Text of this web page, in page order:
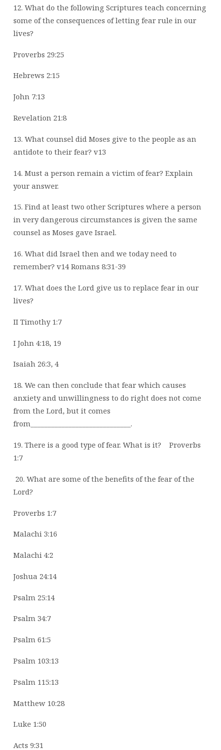
12. What do the following Scriptures teach concerning
some of the consequences of letting fear rule in our
lives?
Proverbs 29:25
Hebrews 2:15
John 7:13
Revelation 21:8
13. What counsel did Moses give to the people as an
antidote to their fear? v13
14. Must a person remain a victim of fear? Explain
your answer.
15. Find at least two other Scriptures where a person
in very dangerous circumstances is given the same
counsel as Moses gave Israel.
16. What did Israel then and we today need to
remember? v14 Romans 8:31-39
17. What does the Lord give us to replace fear in our
lives?
II Timothy 1:7
I John 4:18, 19
Isaiah 26:3, 4
18. We can then conclude that fear which causes
anxiety and unwillingness to do right does not come
from the Lord, but it comes
from_____________________________.
19. There is a good type of fear. What is it?
Proverbs
1:7
20. What are some of the benefits of the fear of the
Lord?
Proverbs 1:7
Malachi 3:16
Malachi 4:2
Joshua 24:14
Psalm 25:14
Psalm 34:7
Psalm 61:5
Psalm 103:13
Psalm 115:13
Matthew 10:28
Luke 1:50
Acts 9:31